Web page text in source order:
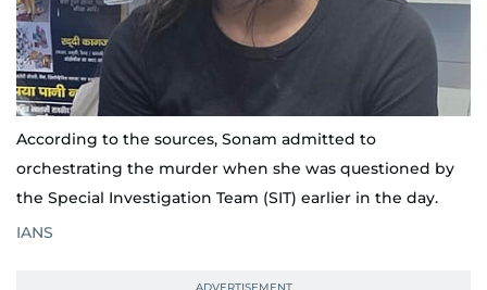
According to the sources, Sonam admitted to
orchestrating the murder when she was questioned by
the Special Investigation Team (SIT) earlier in the day.
IANS